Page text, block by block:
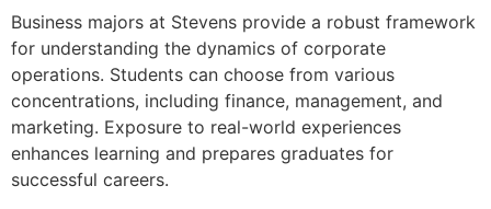
Business majors at Stevens provide a robust framework
for understanding the dynamics of corporate
operations. Students can choose from various
concentrations, including finance, management, and
marketing. Exposure to real-world experiences
enhances learning and prepares graduates for
successful careers.